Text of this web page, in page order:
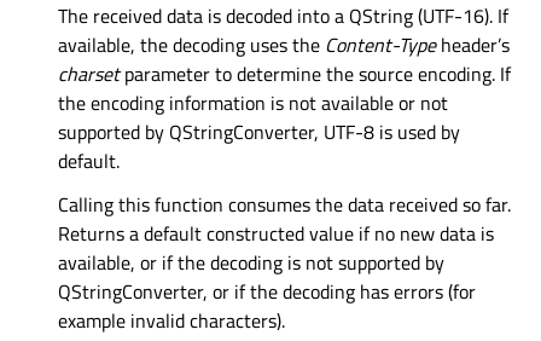
The received data is decoded into a QString (UTF-16). If
available, the decoding uses the Content-Typeheader’s
charsetparameter to determine the source encoding. If
the encoding information is not available or not
supported by QStringConverter, UTF-8 is used by
default.
Calling this function consumes the data received so far.
Returns a default constructed value if no new data is
available, or if the decoding is not supported by
QStringConverter, or if the decoding has errors (for
example invalid characters).